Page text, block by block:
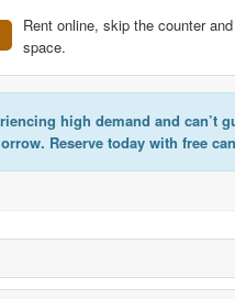
Rent online, skip the counter
space.
high demand and can’t
Reserve today with free